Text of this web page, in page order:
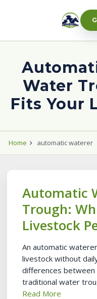
Water
Fits Your
Home automatic waterer
Automatic
Trough:
Livestock
An automatic
livestock without
differences
traditional water
Read More